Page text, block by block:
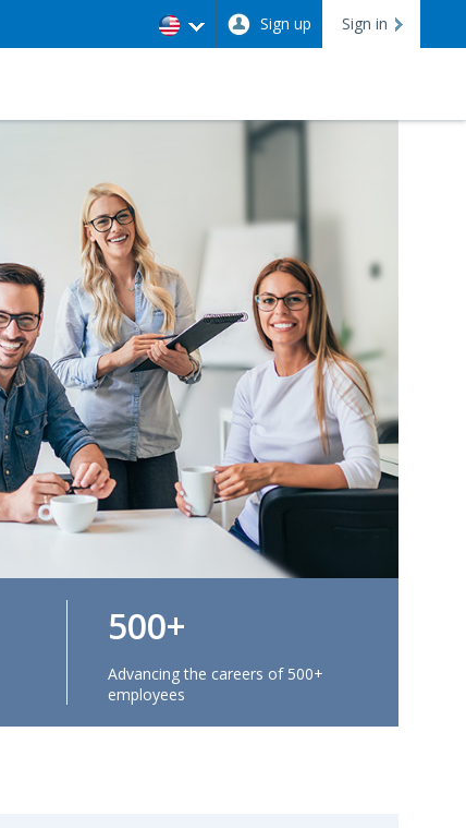
Sign in
Sign up
500
Advancing the careers of 500+
employees